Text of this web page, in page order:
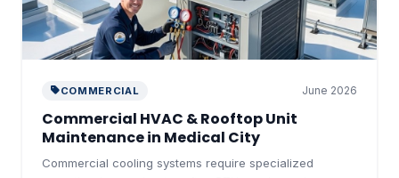
COMMERCIAL June 2026
Commercial HVAC & Rooftop Unit
Maintenance in Medical City
Commercial cooling systems require specialized